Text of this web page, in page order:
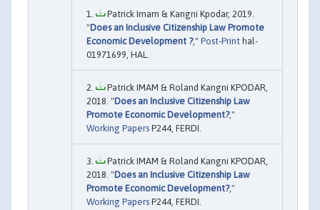
Patrick Imam & Kangni Kpodar, 2019.
"Does an Inclusive Citizenship Law Promote
Economic Development ?," Post-Print hal-
01971699, HAL.
Patrick IMAM & Roland Kangni KPODAR,
2018. "Does an Inclusive Citizenship Law
Promote Economic Development?,"
Working Papers P244, FERDI.
Patrick IMAM & Roland Kangni KPODAR,
2018. "Does an Inclusive Citizenship Law
Promote Economic Development?,"
Working Papers P244, FERDI.